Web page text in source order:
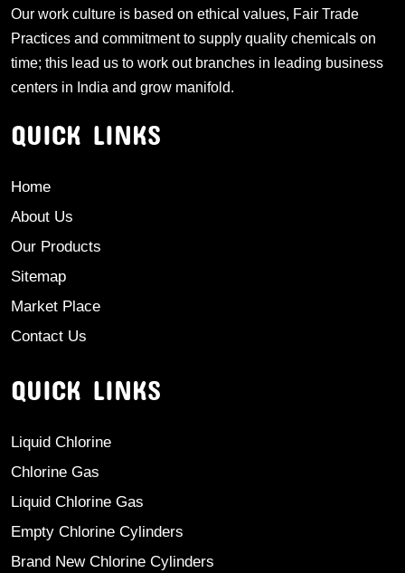
Our work culture is based on ethical values, Fair Trade
Practices and commitment to supply quality chemicals on
time; this lead us to work out branches in leading business
centers in India and grow manifold.
QUICK LINKS
Home
About Us
Our Products
Sitemap
Market Place
Contact Us
QUICK LINKS
Liquid Chlorine
Chlorine Gas
Liquid Chlorine Gas
Empty Chlorine Cylinders
Brand New Chlorine Cylinders